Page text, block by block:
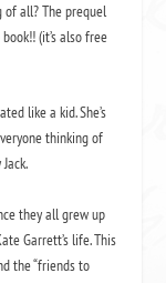
of all? The prequel
(it’s also free
like a kid. She’s
thinking of
they all grew up
Garrett’s life. This
the “friends to